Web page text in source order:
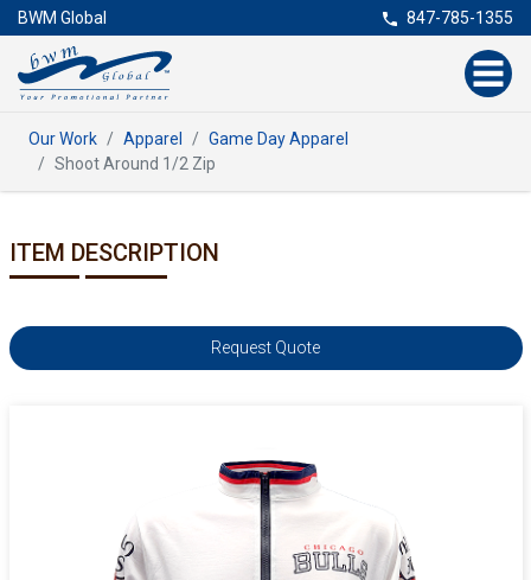
BWM Global 847-785-1355
Our Work Apparel
Game Day Apparel
Shoot Around 1/2 Zip
ITEM DESCRIPTION
Request Quote